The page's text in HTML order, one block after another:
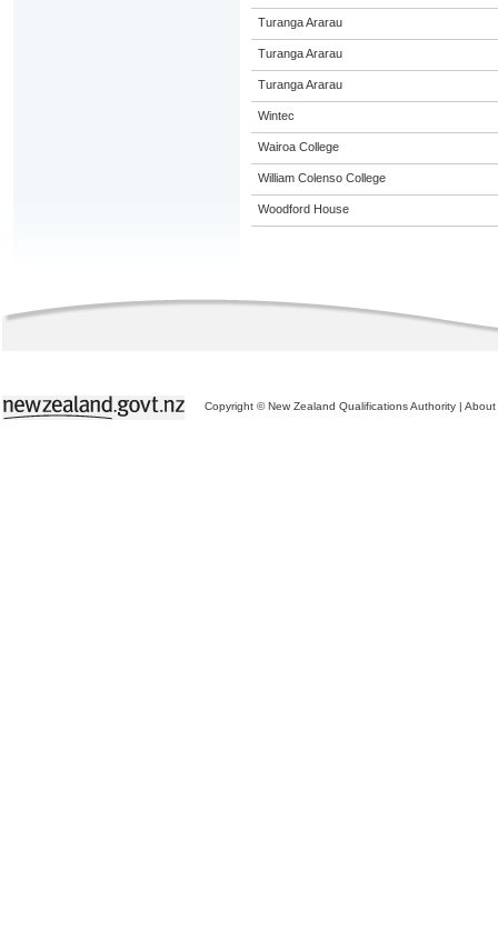
Turanga Ararau
Turanga Ararau
Turanga Ararau
Wintec
Wairoa College
William Colenso College
Woodford House
Copyright © New Zealand Qualifications Authority | About